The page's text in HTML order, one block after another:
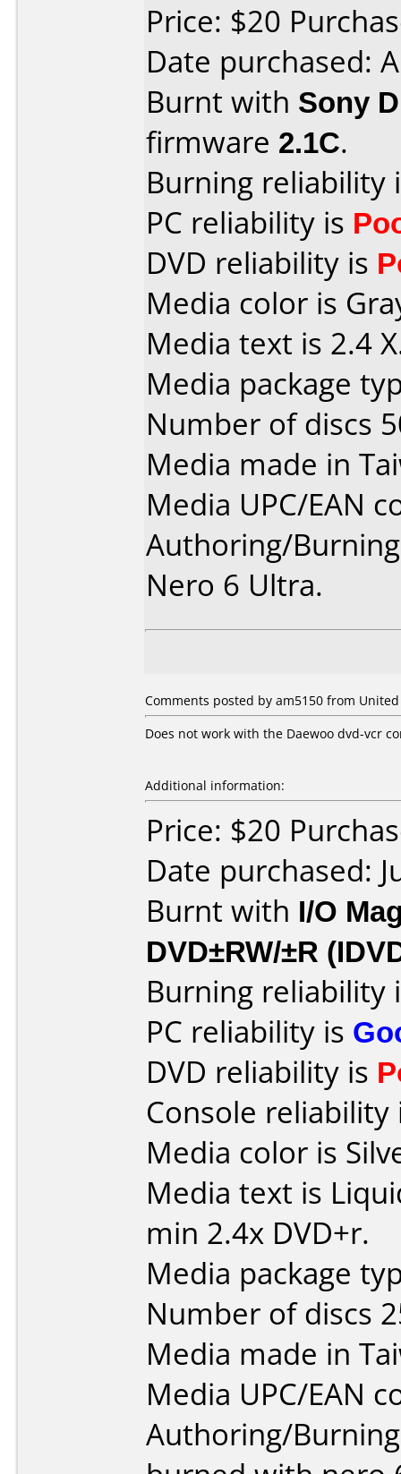
Price: $20
Date purchased:
Burnt with Sony
firmware 2.1C.
Burning reliability
PC reliability is
DVD reliability is
Media color is
Media text is 2.4
Media package
Number of discs
Media made in
Media UPC/EAN
Authoring/
Nero 6 Ultra.
Comments posted by am5150 from United
Does not work with the Daewoo dvd-vcr
Additional information:
Price: $20
Date purchased:
Burnt with I/O
DVD±RW/±R
Burning reliability
PC reliability is
DVD reliability is
Console
Media color is
Media text is
min 2.4x DVD+r.
Media package
Number of discs
Media made in
Media UPC/EAN
Authoring/